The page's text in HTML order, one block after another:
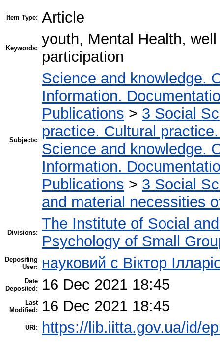
Item Type: Article
Keywords:
youth, Mental Health,
participation
Subjects:
Science and knowledge.
Information.
Publications > 3 Social
practice. Cultural
Science and knowledge.
Information.
Publications > 3 Social
and material necessities
Divisions:
The Institute of Social
Psychology of Small
Depositing
User:
науковий с Віктор
Date
Deposited:
16 Dec 2021 18:45
Last
Modified:
16 Dec 2021 18:45
URI: https://lib.iitta.gov.ua/id/